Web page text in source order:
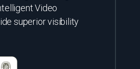
Video
superior visibility